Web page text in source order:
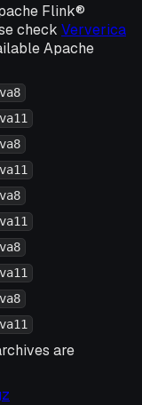
Flink®
check Ververica
Apache
are